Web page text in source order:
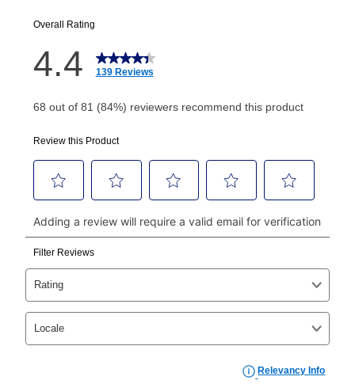
your next scheduled payment date and amount.
How do I make my payments?
Your first payment for an online order must be made
made, your local store will accept cash, checks,
money orders, and all major credit cards, or you can
continue to pay online. If you are interested in online
payments, please go to
myaccount.aarons.com
and
click on “Register.”
Can I pay out my lease early?
Yes. You can purchase the product at any time. If
your ownership plan is longer than 6 months, you can
take advantage of Aaron’s same as cash option. For
those new agreements with a payment option longer
the applicable same as cash period, you will pay the